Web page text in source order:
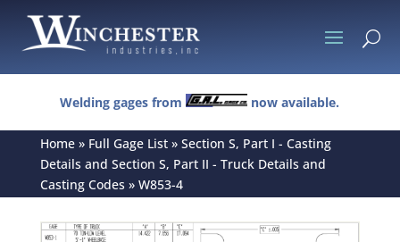
U
Welding gages from now available.
Home» Full Gage List» Section S, Part I - Casting
Details and Section S, Part II - Truck Details and
Casting Codes » W853-4